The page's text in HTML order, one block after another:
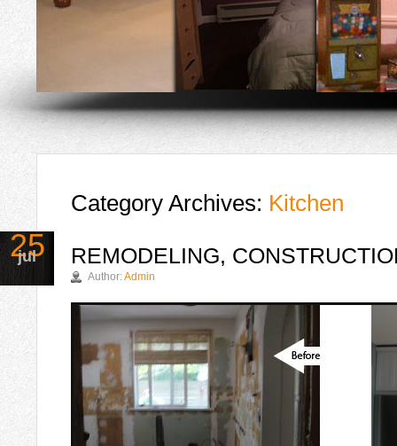
Category Archives: Kitchen
REMODELING,
25
jul
Author:Admin